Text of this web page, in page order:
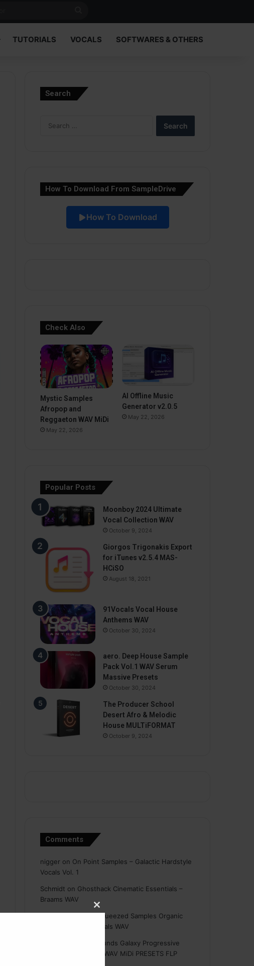
TUTORIALS VOCALS SOFTWARES & OTHERS
Search
How To Download From SampleDrive
How To Download
Check Also
Mystic Samples
Afropop and
Reggaeton WAV MiDi
May 22, 2026
AI Offline Music
Generator v2.0.5
May 22, 2026
Popular Posts
Moonboy 2024 Ultimate
Vocal Collection WAV
October 9, 2024
Giorgos Trigonakis Export
for iTunes v2.5.4 MAS-
HCiSO
August 18, 2021
91Vocals Vocal House
Anthems WAV
October 30, 2024
aero. Deep House Sample
Pack Vol.1 WAV Serum
Massive Presets
October 30, 2024
The Producer School
Desert Afro & Melodic
House MULTiFORMAT
October 9, 2024
Comments
nigger on On Point Samples – Galactic Hardstyle
Vocals Vol. 1
Schmidt on Ghosthack Cinematic Essentials –
Braams WAV
Freshly Squeezed Samples Organic
Deep House Essentials WAV
Savage Sounds Galaxy Progressive
House Sample Pack WAV MiDi PRESETS FLP
Close